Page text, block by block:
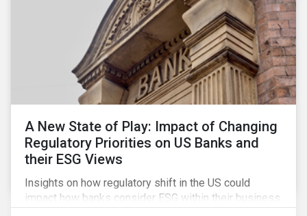
A New State of Play: Impact of Changing
Regulatory Priorities on US Banks and
their ESG Views
Insights on how regulatory shift in the US could
impact how banks consider ESG within their business